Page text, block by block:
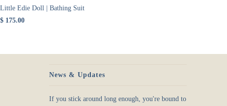
Little Edie Doll | Bathing Suit
$ 175.00
News & Updates
If you stick around long enough, you're bound to